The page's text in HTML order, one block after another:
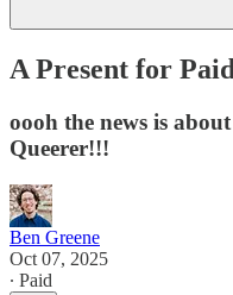
A Present for
oooh the news is
Queerer!!!
Ben Greene
Oct 07, 2025
∙ Paid